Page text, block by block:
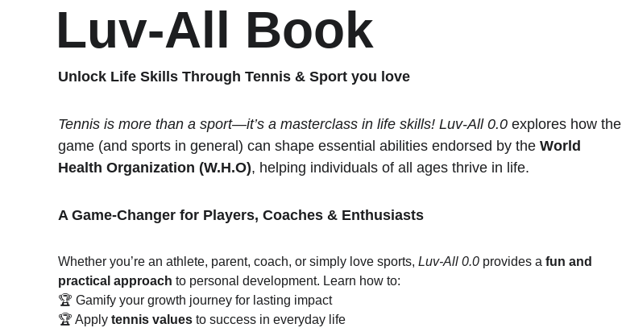
Luv-All Book
Unlock Life Skills Through Tennis & Sport you love
Tennis is more than a sport—it’s a masterclass in life skills! Luv-All 0.0 explores how the
game (and sports in general) can shape essential abilities endorsed by the World
Health Organization (W.H.O), helping individuals of all ages thrive in life.
A Game-Changer for Players, Coaches & Enthusiasts
Whether you’re an athlete, parent, coach, or simply love sports, Luv-All 0.0 provides a fun and
practical approach to personal development. Learn how to:
🏆 Gamify your growth journey for lasting impact
🏆 Apply tennis values to success in everyday life